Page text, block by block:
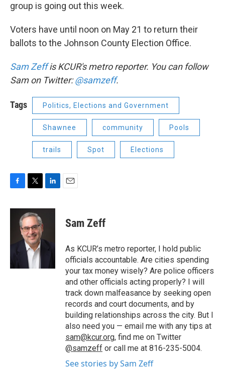
group is going out this week.
Voters have until noon on May 21 to return their
ballots to the Johnson County Election Office.
Sam Zeffis KCUR's metro reporter. You can follow
Sam on Twitter:@samzeff.
Tags Politics, Elections and Government
Shawnee community Pools
trails Spot Elections
c
i
t
t
e
r
n
d
Sam Zeff
As KCUR’s metro reporter, I hold public
officials accountable. Are cities spending
your tax money wisely? Are police officers
and other officials acting properly? I will
track down malfeasance by seeking open
records and court documents, and by
building relationships across the city. But I
also need you — email me with any tips at
sam@kcur.org, find me on Twitter
@samzeff or call me at 816-235-5004.
See stories by Sam Zeff